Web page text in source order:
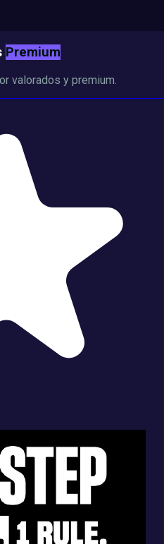
Premium
valorados y premium.